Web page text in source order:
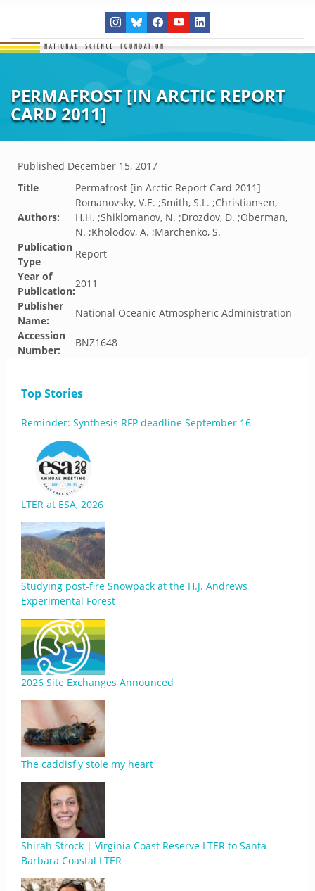
PERMAFROST [IN ARCTIC REPORT
CARD 2011]
Published December 15, 2017
Title
Permafrost [in Arctic Report Card 2011]
Authors:
Romanovsky, V.E. ;Smith, S.L. ;Christiansen,
H.H. ;Shiklomanov, N. ;Drozdov, D. ;Oberman,
N. ;Kholodov, A. ;Marchenko, S.
Publication
Type
Report
Year of
Publication:
2011
Publisher
Name:
National Oceanic Atmospheric Administration
Accession
Number:
BNZ1648
Top Stories
Reminder: Synthesis RFP deadline September 16
LTER at ESA, 2026
Studying post-fire Snowpack at the H.J. Andrews
Experimental Forest
2026 Site Exchanges Announced
The caddisfly stole my heart
Shirah Strock | Virginia Coast Reserve LTER to Santa
Barbara Coastal LTER